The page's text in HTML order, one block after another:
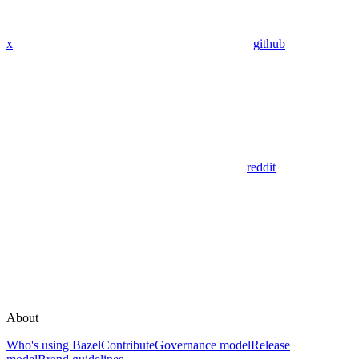
x github
reddit
About
Who's using BazelContributeGovernance modelRelease